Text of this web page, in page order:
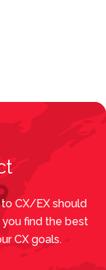
CX/EX should
you find the best
CX goals.